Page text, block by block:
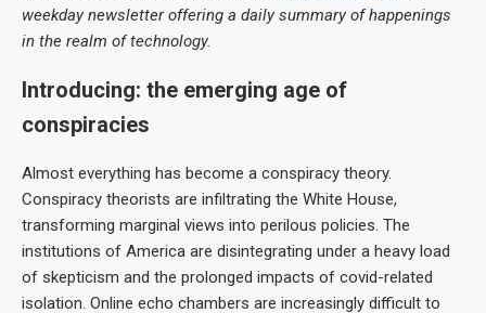
weekday newsletter offering a daily summary of happenings
in the realm of technology.
Introducing: the emerging age of
conspiracies
Almost everything has become a conspiracy theory.
Conspiracy theorists are infiltrating the White House,
transforming marginal views into perilous policies. The
institutions of America are disintegrating under a heavy load
of skepticism and the prolonged impacts of covid-related
isolation. Online echo chambers are increasingly difficult to